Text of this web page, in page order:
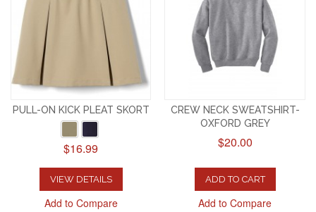
PULL-ON KICK PLEAT SKORT
$16.99
VIEW DETAILS
Add to Compare
CREW NECK SWEATSHIRT-
OXFORD GREY
$20.00
ADD TO CART
Add to Compare